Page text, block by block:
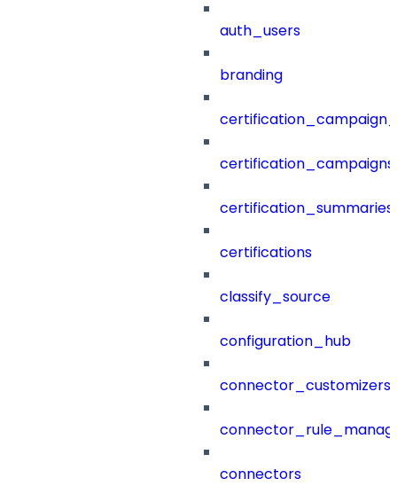
auth_users
branding
certification_campaigns
certification_summaries
certifications
classify_source
configuration_hub
connector_customizers
connectors